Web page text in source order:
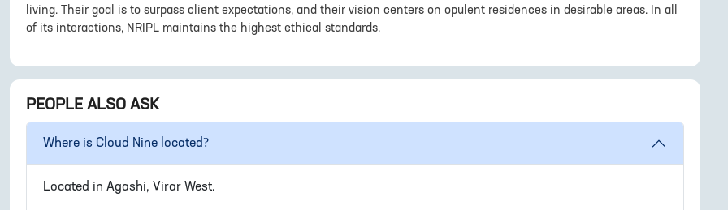
living. Their goal is to surpass client expectations, and their vision centers on opulent residences in desirable areas. In all
of its interactions, NRIPL maintains the highest ethical standards.
PEOPLE ALSO ASK
Where is Cloud Nine located?
Located in Agashi, Virar West.